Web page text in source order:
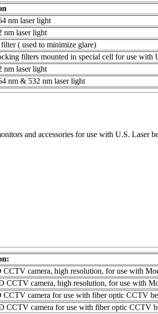
nm laser light
nm laser light
( used to minimize glare)
filters mounted in special cell for use
nm laser light
nm & 532 nm laser light
and accessories for use with U.S. Laser
camera, high resolution, for use with
CCTV camera, high resolution, for use with
camera for use with fiber optic CCTV
CCTV camera for use with fiber optic CCTV